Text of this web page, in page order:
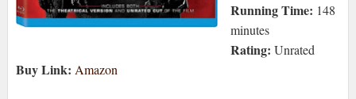
Running Time: 148
minutes
Rating: Unrated
Buy Link: Amazon